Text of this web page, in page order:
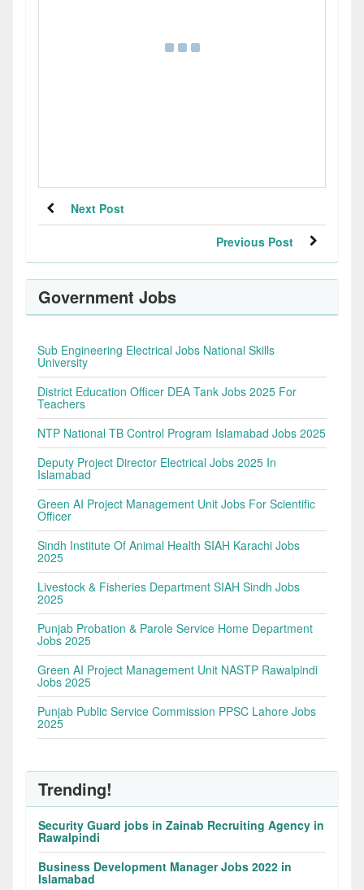
Next Post
Previous Post
Government Jobs
Sub Engineering Electrical Jobs National Skills
University
District Education Officer DEA Tank Jobs 2025 For
Teachers
NTP National TB Control Program Islamabad Jobs 2025
Deputy Project Director Electrical Jobs 2025 In
Islamabad
Green AI Project Management Unit Jobs For Scientific
Officer
Sindh Institute Of Animal Health SIAH Karachi Jobs
2025
Livestock & Fisheries Department SIAH Sindh Jobs
2025
Punjab Probation & Parole Service Home Department
Jobs 2025
Green AI Project Management Unit NASTP Rawalpindi
Jobs 2025
Punjab Public Service Commission PPSC Lahore Jobs
2025
Trending!
Security Guard jobs in Zainab Recruiting Agency in
Rawalpindi
Business Development Manager Jobs 2022 in
Islamabad